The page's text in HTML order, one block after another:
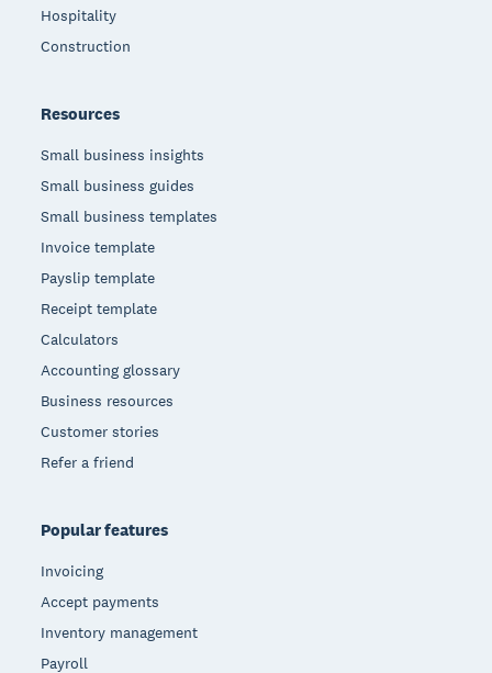
Hospitality
Construction
Resources
Small business insights
Small business guides
Small business templates
Invoice template
Payslip template
Receipt template
Calculators
Accounting glossary
Business resources
Customer stories
Refer a friend
Popular features
Invoicing
Accept payments
Inventory management
Payroll